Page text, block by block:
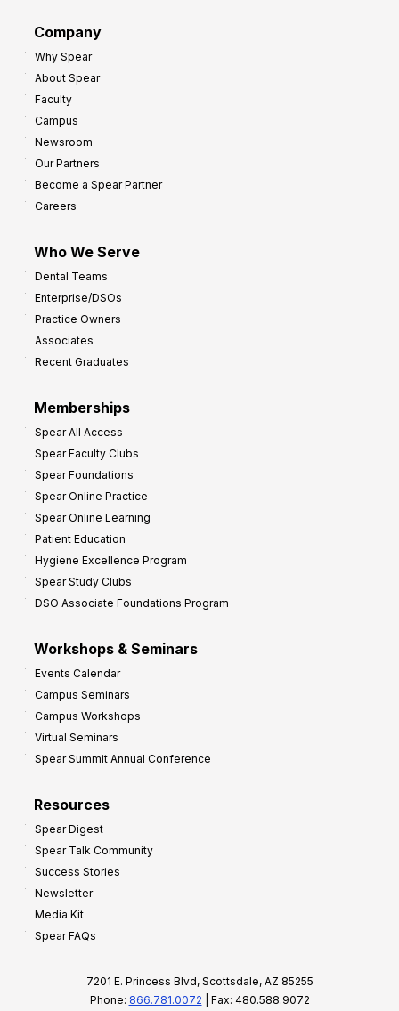
Company
Why Spear
About Spear
Faculty
Campus
Newsroom
Our Partners
Become a Spear Partner
Careers
Who We Serve
Dental Teams
Enterprise/DSOs
Practice Owners
Associates
Recent Graduates
Memberships
Spear All Access
Spear Faculty Clubs
Spear Foundations
Spear Online Practice
Spear Online Learning
Patient Education
Hygiene Excellence Program
Spear Study Clubs
DSO Associate Foundations Program
Workshops & Seminars
Events Calendar
Campus Seminars
Campus Workshops
Virtual Seminars
Spear Summit Annual Conference
Resources
Spear Digest
Spear Talk Community
Success Stories
Newsletter
Media Kit
Spear FAQs
7201 E. Princess Blvd, Scottsdale, AZ 85255
Phone: 866.781.0072 | Fax: 480.588.9072